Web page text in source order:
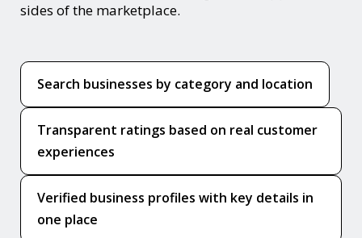
sides of the marketplace.
Search businesses by category and location
Transparent ratings based on real customer
experiences
Verified business profiles with key details in
one place